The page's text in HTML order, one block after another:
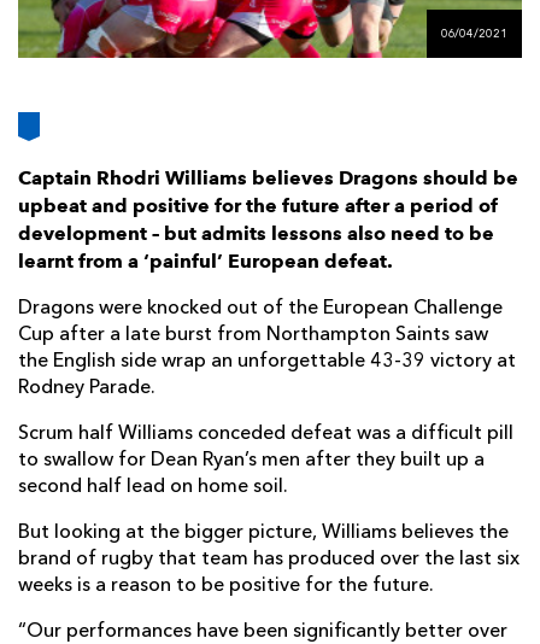
FOLLOW US
FUTURE
DRAGONS
BOOKINGS
06/04/2021
Captain Rhodri Williams believes Dragons should be
upbeat and positive for the future after a period of
development – but admits lessons also need to be
learnt from a ‘painful’ European defeat.
Dragons were knocked out of the European Challenge
Cup after a late burst from Northampton Saints saw
the English side wrap an unforgettable 43-39 victory at
Rodney Parade.
Scrum half Williams conceded defeat was a difficult pill
to swallow for Dean Ryan’s men after they built up a
second half lead on home soil.
But looking at the bigger picture, Williams believes the
brand of rugby that team has produced over the last six
weeks is a reason to be positive for the future.
“Our performances have been significantly better over